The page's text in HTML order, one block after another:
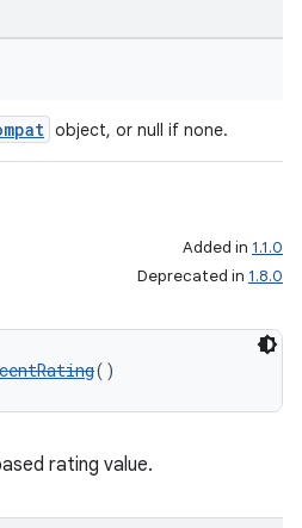
object, or null if none.
Added in 1.1.0
Deprecated in 1.8.0
()
rating value.